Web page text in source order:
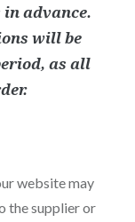
in advance.
will be
as all
website may
the supplier or